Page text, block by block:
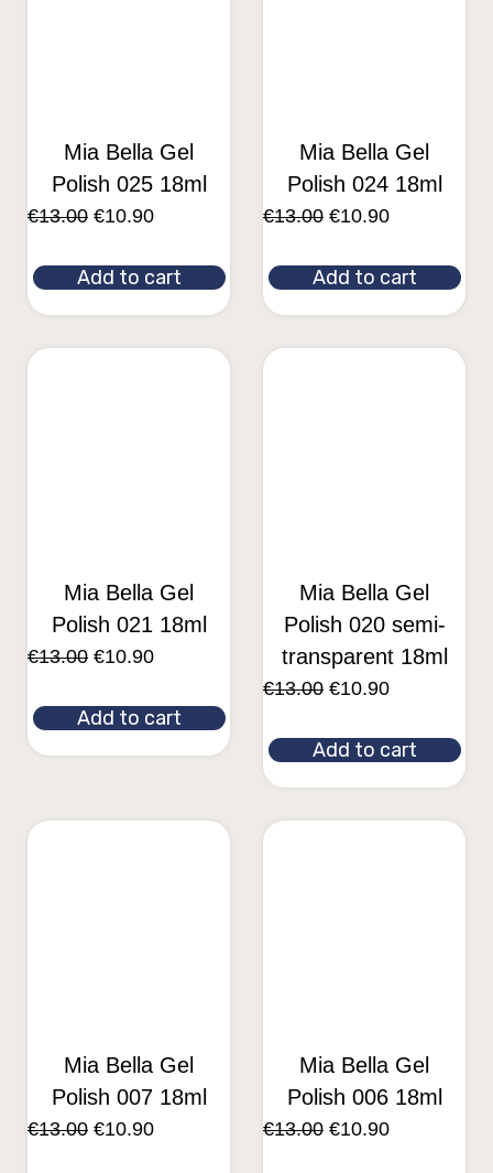
Mia Bella Gel
Polish 025 18ml
€13.00 €10.90
Add to cart
Mia Bella Gel
Polish 024 18ml
€13.00 €10.90
Add to cart
Mia Bella Gel
Polish 021 18ml
€13.00 €10.90
Add to cart
Mia Bella Gel
Polish 020 semi-
transparent 18ml
€13.00 €10.90
Add to cart
Mia Bella Gel
Polish 007 18ml
€13.00 €10.90
Mia Bella Gel
Polish 006 18ml
€13.00 €10.90